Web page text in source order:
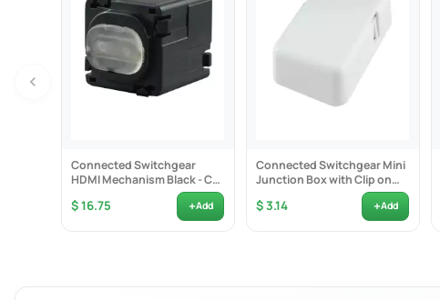
Connected Switchgear
HDMI Mechanism Black - CS-
$ 16.75 +Add
Connected Switchgear Mini
Junction Box with Clip on
$ 3.14 +Add